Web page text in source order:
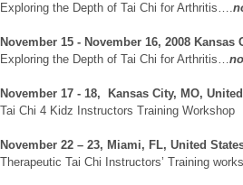
Exploring the Depth of Tai Chi for Arthritis….
November 15 - November 16, 2008 Kansas
Exploring the Depth of Tai Chi for Arthritis…
November 17 - 18, Kansas City, MO,
Tai Chi 4 Kidz Instructors Training Workshop
November 22 – 23, Miami, FL, United
Therapeutic Tai Chi Instructors’ Training